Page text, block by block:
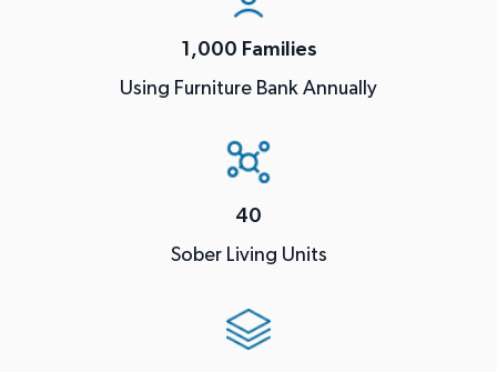
1,000 Families
Using Furniture Bank Annually
40
Sober Living Units